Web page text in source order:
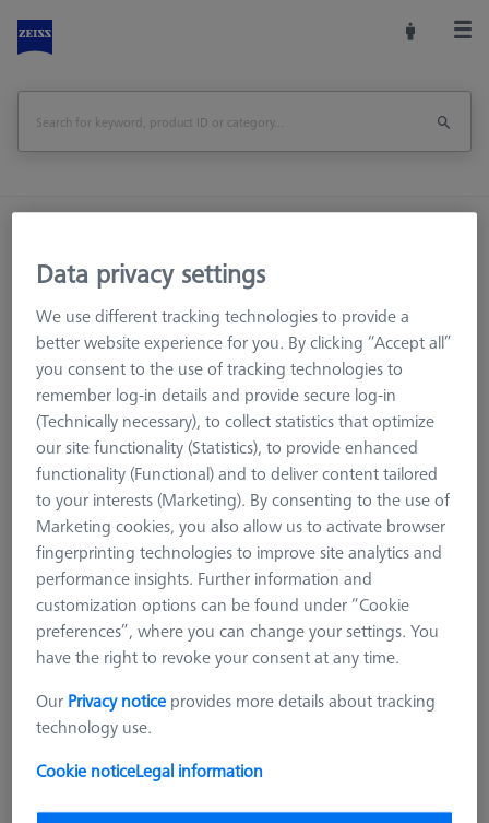
Reference Spheres and Gauges
RT O-INSPECT Qualification Kit
Print Page
Overview
Data privacy settings
We use different tracking technologies to provide a
better website experience for you. By clicking “Accept all”
you consent to the use of tracking technologies to
remember log-in details and provide secure log-in
(Technically necessary), to collect statistics that optimize
our site functionality (Statistics), to provide enhanced
functionality (Functional) and to deliver content tailored
to your interests (Marketing). By consenting to the use of
Marketing cookies, you also allow us to activate browser
fingerprinting technologies to improve site analytics and
performance insights. Further information and
customization options can be found under “Cookie
preferences”, where you can change your settings. You
have the right to revoke your consent at any time.
Our Privacy notice provides more details about tracking
technology use.
Cookie noticeLegal information